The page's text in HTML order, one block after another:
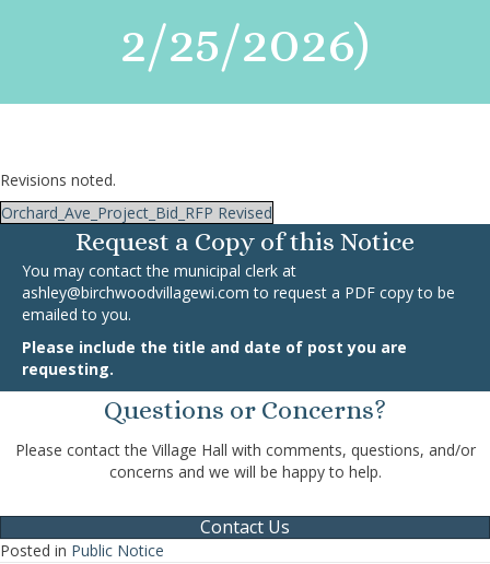
2/25/2026)
Revisions noted.
Orchard_Ave_Project_Bid_RFP Revised
Request a Copy of this Notice
You may contact the municipal clerk at
ashley@birchwoodvillagewi.com to request a PDF copy to be
emailed to you.
Please include the title and date of post you are
requesting.
Questions or Concerns?
Please contact the Village Hall with comments, questions, and/or
concerns and we will be happy to help.
Contact Us
Posted in Public Notice